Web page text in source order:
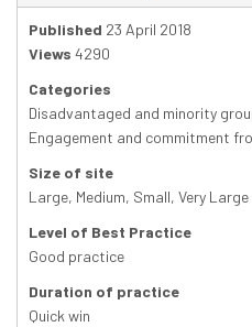
Published 23 April 2018
Views 4290
Categories
Disadvantaged and minority
Engagement and commitment
Size of site
Large, Medium, Small, Very Large
Level of Best Practice
Good practice
Duration of practice
Quick win